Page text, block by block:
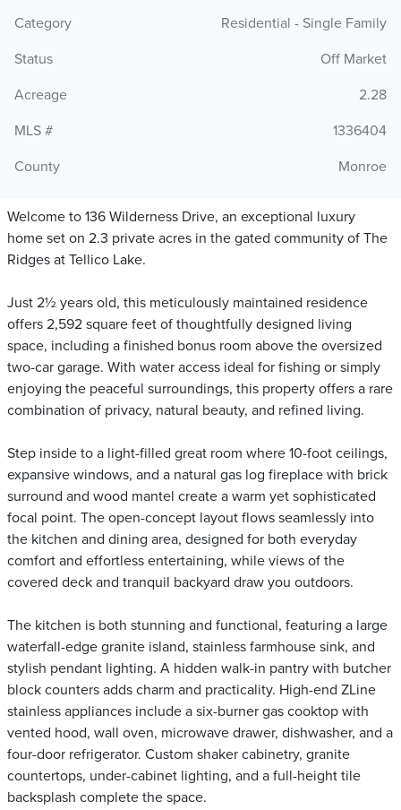
Category
Residential - Single Family
Status
Off Market
Acreage
2.28
MLS #
1336404
County
Monroe
Welcome to 136 Wilderness Drive, an exceptional luxury
home set on 2.3 private acres in the gated community of The
Ridges at Tellico Lake.
Just 2½ years old, this meticulously maintained residence
offers 2,592 square feet of thoughtfully designed living
space, including a finished bonus room above the oversized
two-car garage. With water access ideal for fishing or simply
enjoying the peaceful surroundings, this property offers a rare
combination of privacy, natural beauty, and refined living.
Step inside to a light-filled great room where 10-foot ceilings,
expansive windows, and a natural gas log fireplace with brick
surround and wood mantel create a warm yet sophisticated
focal point. The open-concept layout flows seamlessly into
the kitchen and dining area, designed for both everyday
comfort and effortless entertaining, while views of the
covered deck and tranquil backyard draw you outdoors.
The kitchen is both stunning and functional, featuring a large
waterfall-edge granite island, stainless farmhouse sink, and
stylish pendant lighting. A hidden walk-in pantry with butcher
block counters adds charm and practicality. High-end ZLine
stainless appliances include a six-burner gas cooktop with
vented hood, wall oven, microwave drawer, dishwasher, and a
four-door refrigerator. Custom shaker cabinetry, granite
countertops, under-cabinet lighting, and a full-height tile
backsplash complete the space.